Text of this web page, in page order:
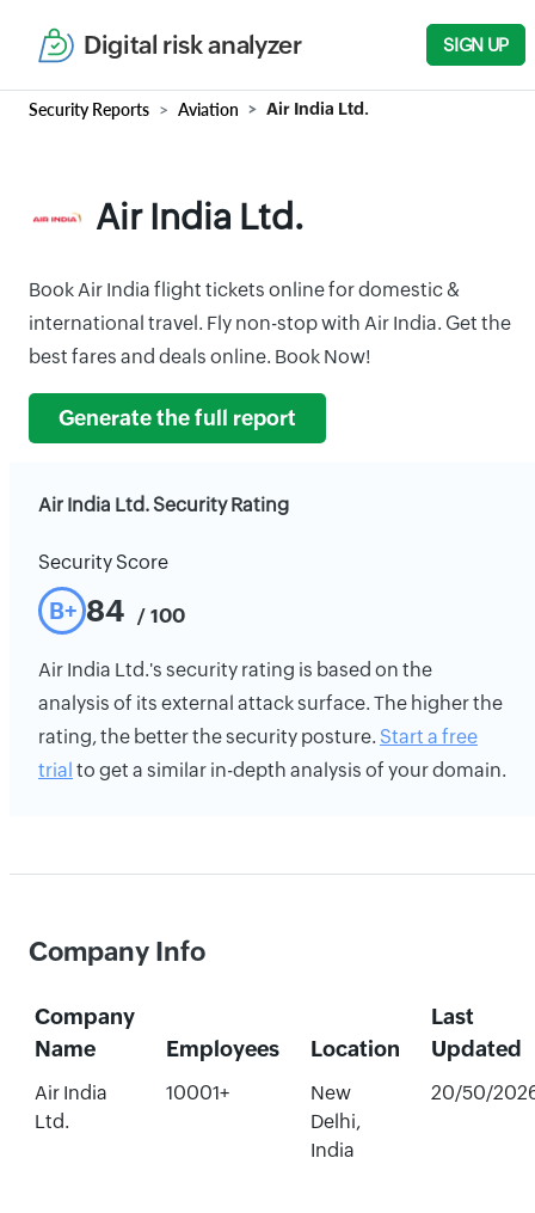
Digital risk analyzer SIGN UP
Security Reports Aviation Air India Ltd.
Air India Ltd.
Book Air India flight tickets online for domestic &
international travel. Fly non-stop with Air India. Get the
best fares and deals online. Book Now!
Generate the full report
Air India Ltd. Security Rating
Security Score
B+ 84 / 100
Air India Ltd.'s security rating is based on the
analysis of its external attack surface. The higher the
rating, the better the security posture. Start a free
trial to get a similar in-depth analysis of your domain.
Company Info
Company
Name
Employees Location
Last
Updated
Air India
Ltd.
10001+
New
Delhi,
India
20/50/